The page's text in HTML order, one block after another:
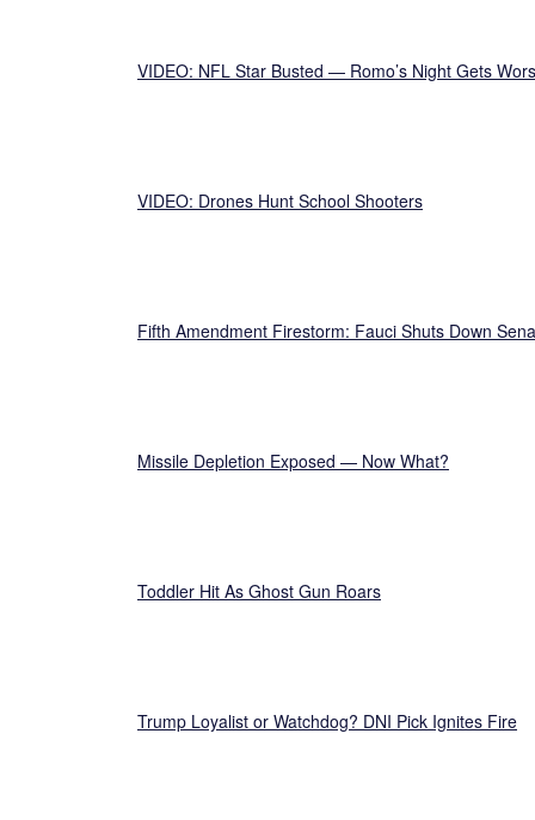
VIDEO: NFL Star Busted — Romo’s Night Gets
VIDEO: Drones Hunt School Shooters
Fifth Amendment Firestorm: Fauci Shuts Down
Missile Depletion Exposed — Now What?
Toddler Hit As Ghost Gun Roars
Trump Loyalist or Watchdog? DNI Pick Ignites Fire